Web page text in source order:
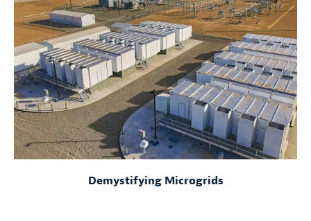
Demystifying Microgrids